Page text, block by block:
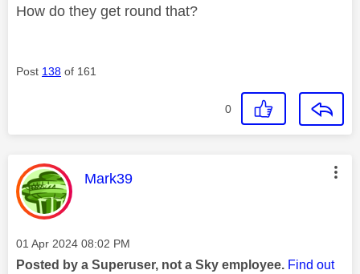
How do they get round that?
Post 138 of 161
0
This message was authored by:
Mark39
Message posted on
‎01 Apr 2024 08:02 PM
Posted by a Superuser, not a Sky employee. Find out